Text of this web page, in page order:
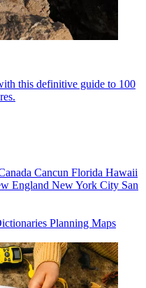
this definitive guide to 100
Cancun Florida Hawaii
England New York City San
Planning Maps